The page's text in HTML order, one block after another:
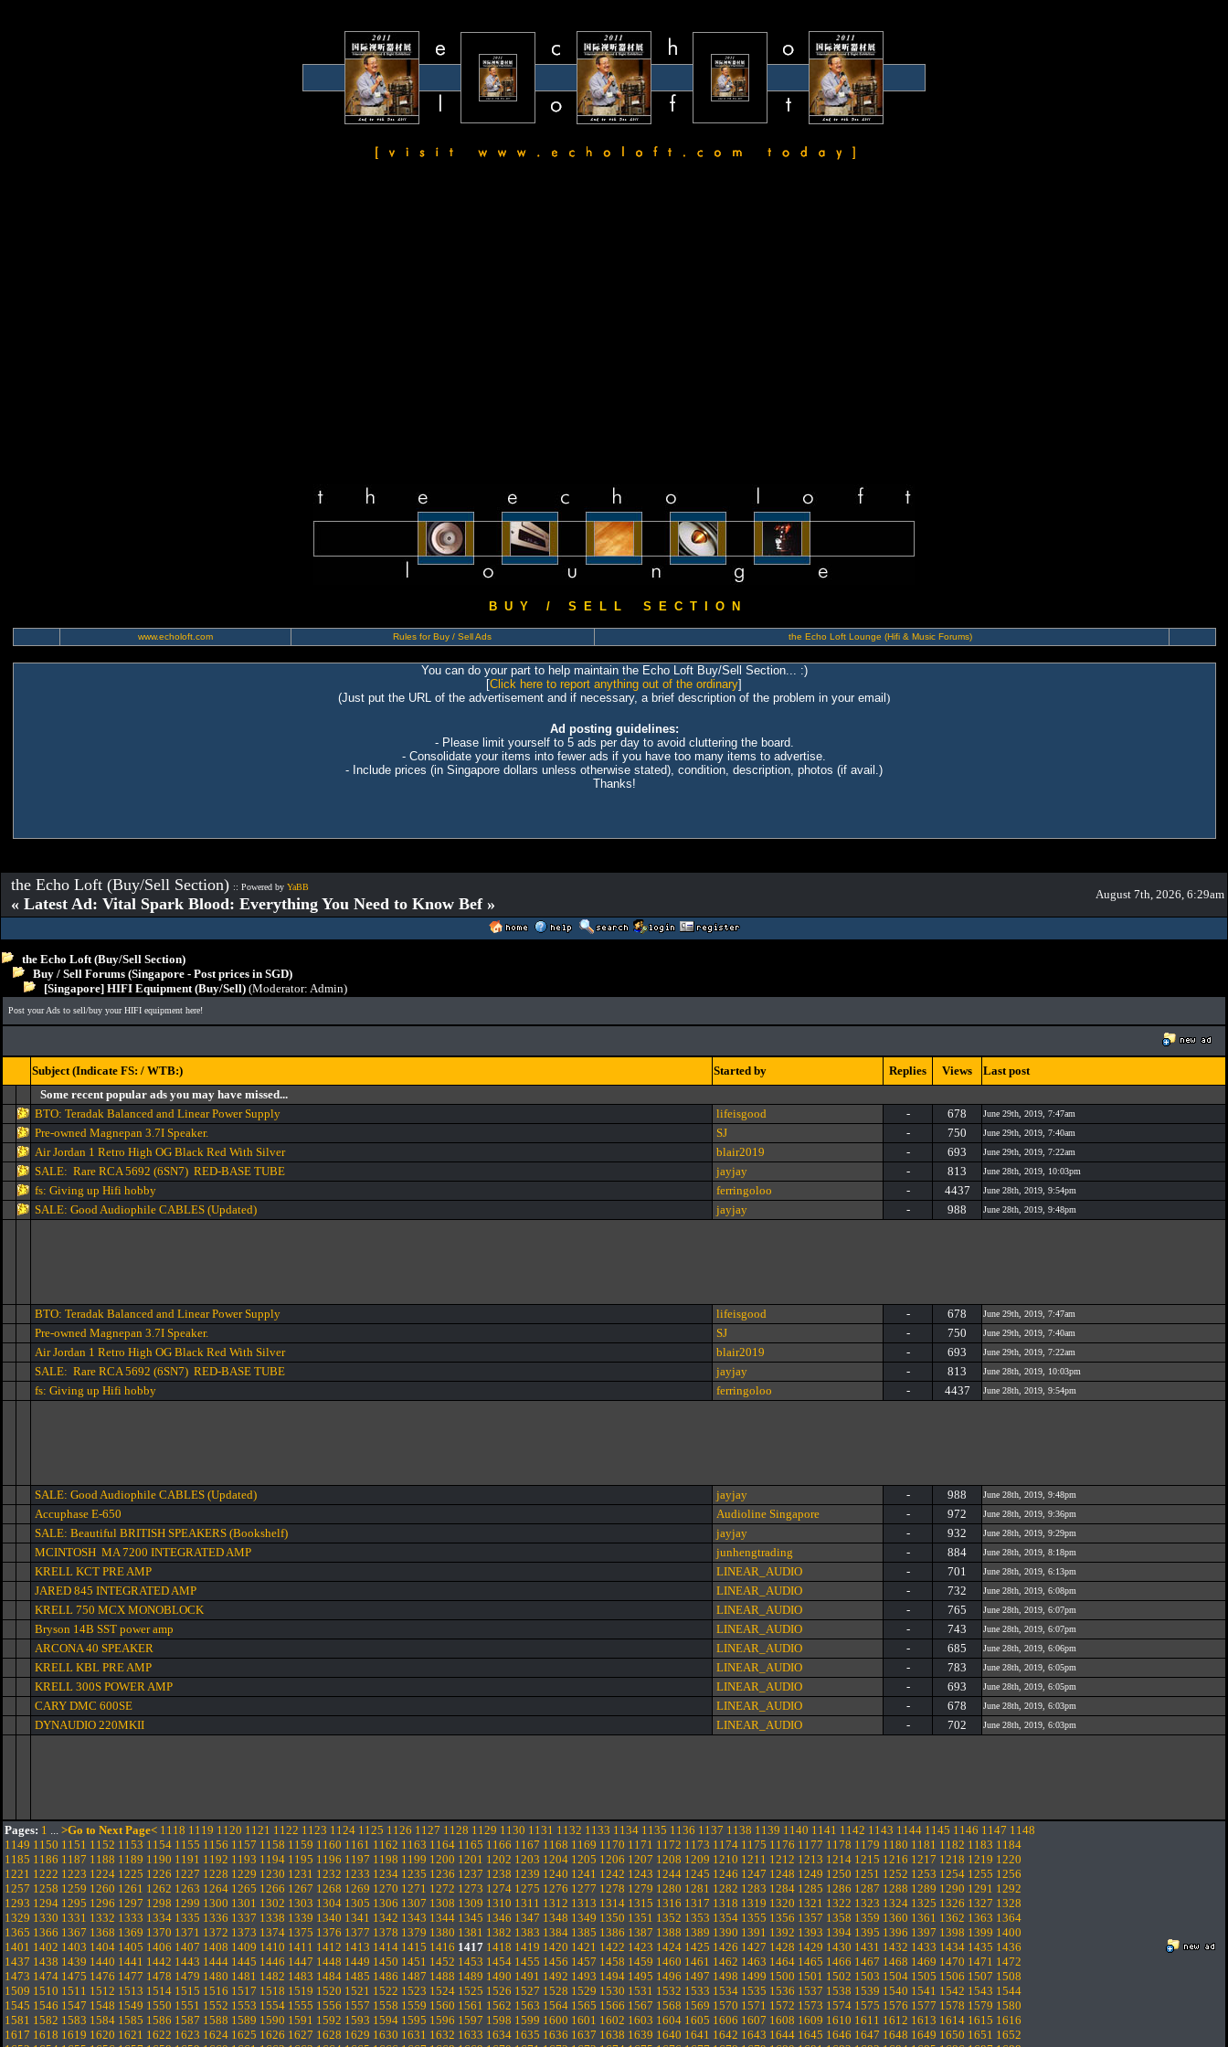
B U Y / S E L L S E C T I O N
www.echoloft.com Rules for Buy / Sell Ads the Echo Loft Lounge (Hifi & Music Forums)
You can do your part to help maintain the Echo Loft Buy/Sell Section... :)
[Click here to report anything out of the ordinary]
(Just put the URL of the advertisement and if necessary, a brief description of the problem in your email )
Ad posting guidelines:
- Please limit yourself to 5 ads per day to avoid cluttering the board.
- Consolidate your items into fewer ads if you have too many items to advertise.
- Include prices (in Singapore dollars unless otherwise stated), condition, description, photos (if avail.)
Thanks!
the Echo Loft (Buy/Sell Section) :: Powered by YaBB
« Latest Ad: Vital Spark Blood: Everything You Need to Know Bef »
August 7th, 2026, 6:29am
the Echo Loft (Buy/Sell Section)
Buy / Sell Forums (Singapore - Post prices in SGD)
[Singapore] HIFI Equipment (Buy/Sell) (Moderator: Admin)
Post your Ads to sell/buy your HIFI equipment here!
Subject (Indicate FS: / WTB:) Started by Replies Views
Last post
Some recent popular ads you may have missed...
BTO: Teradak Balanced and Linear Power Supply
lifeisgood - 678 June 29th, 2019, 7:47am
Pre-owned Magnepan 3.7I Speaker. SJ - 750 June 29th, 2019, 7:40am
Air Jordan 1 Retro High OG Black Red With Silver blair2019 - 693 June 29th, 2019, 7:22am
SALE: Rare RCA 5692 (6SN7) RED-BASE TUBE jayjay - 813 June 28th, 2019, 10:03pm
fs: Giving up Hifi hobby ferringoloo - 4437 June 28th, 2019, 9:54pm
SALE: Good Audiophile CABLES (Updated) jayjay - 988 June 28th, 2019, 9:48pm
BTO: Teradak Balanced and Linear Power Supply lifeisgood - 678 June 29th, 2019, 7:47am
Pre-owned Magnepan 3.7I Speaker. SJ - 750 June 29th, 2019, 7:40am
Air Jordan 1 Retro High OG Black Red With Silver blair2019 - 693 June 29th, 2019, 7:22am
SALE: Rare RCA 5692 (6SN7) RED-BASE TUBE jayjay - 813 June 28th, 2019, 10:03pm
fs: Giving up Hifi hobby ferringoloo - 4437 June 28th, 2019, 9:54pm
SALE: Good Audiophile CABLES (Updated) jayjay - 988 June 28th, 2019, 9:48pm
Accuphase E-650 Audioline Singapore - 972 June 28th, 2019, 9:36pm
SALE: Beautiful BRITISH SPEAKERS (Bookshelf) jayjay - 932 June 28th, 2019, 9:29pm
MCINTOSH MA 7200 INTEGRATED AMP junhengtrading - 884 June 28th, 2019, 8:18pm
KRELL KCT PRE AMP LINEAR_AUDIO - 701 June 28th, 2019, 6:13pm
JARED 845 INTEGRATED AMP LINEAR_AUDIO - 732 June 28th, 2019, 6:08pm
KRELL 750 MCX MONOBLOCK LINEAR_AUDIO - 765 June 28th, 2019, 6:07pm
Bryson 14B SST power amp LINEAR_AUDIO - 743 June 28th, 2019, 6:07pm
ARCONA 40 SPEAKER LINEAR_AUDIO - 685 June 28th, 2019, 6:06pm
KRELL KBL PRE AMP LINEAR_AUDIO - 783 June 28th, 2019, 6:05pm
KRELL 300S POWER AMP LINEAR_AUDIO - 693 June 28th, 2019, 6:05pm
CARY DMC 600SE LINEAR_AUDIO - 678 June 28th, 2019, 6:03pm
DYNAUDIO 220MKII LINEAR_AUDIO - 702 June 28th, 2019, 6:03pm
Pages: 1 ... >Go to Next Page< 1118 1119 1120 1121 1122 1123 1124 1125 1126 1127 1128 1129 1130 1131 1132 1133 1134 1135 1136 1137 1138 1139 1140 1141 1142 1143 1144 1145 1146 1147 1148
1149 1150 1151 1152 1153 1154 1155 1156 1157 1158 1159 1160 1161 1162 1163 1164 1165 1166 1167 1168 1169 1170 1171 1172 1173 1174 1175 1176 1177 1178 1179 1180 1181 1182 1183 1184
1185 1186 1187 1188 1189 1190 1191 1192 1193 1194 1195 1196 1197 1198 1199 1200 1201 1202 1203 1204 1205 1206 1207 1208 1209 1210 1211 1212 1213 1214 1215 1216 1217 1218 1219 1220
1221 1222 1223 1224 1225 1226 1227 1228 1229 1230 1231 1232 1233 1234 1235 1236 1237 1238 1239 1240 1241 1242 1243 1244 1245 1246 1247 1248 1249 1250 1251 1252 1253 1254 1255 1256
1257 1258 1259 1260 1261 1262 1263 1264 1265 1266 1267 1268 1269 1270 1271 1272 1273 1274 1275 1276 1277 1278 1279 1280 1281 1282 1283 1284 1285 1286 1287 1288 1289 1290 1291 1292
1293 1294 1295 1296 1297 1298 1299 1300 1301 1302 1303 1304 1305 1306 1307 1308 1309 1310 1311 1312 1313 1314 1315 1316 1317 1318 1319 1320 1321 1322 1323 1324 1325 1326 1327 1328
1329 1330 1331 1332 1333 1334 1335 1336 1337 1338 1339 1340 1341 1342 1343 1344 1345 1346 1347 1348 1349 1350 1351 1352 1353 1354 1355 1356 1357 1358 1359 1360 1361 1362 1363 1364
1365 1366 1367 1368 1369 1370 1371 1372 1373 1374 1375 1376 1377 1378 1379 1380 1381 1382 1383 1384 1385 1386 1387 1388 1389 1390 1391 1392 1393 1394 1395 1396 1397 1398 1399 1400
1401 1402 1403 1404 1405 1406 1407 1408 1409 1410 1411 1412 1413 1414 1415 1416 1417 1418 1419 1420 1421 1422 1423 1424 1425 1426 1427 1428 1429 1430 1431 1432 1433 1434 1435 1436
1437 1438 1439 1440 1441 1442 1443 1444 1445 1446 1447 1448 1449 1450 1451 1452 1453 1454 1455 1456 1457 1458 1459 1460 1461 1462 1463 1464 1465 1466 1467 1468 1469 1470 1471 1472
1473 1474 1475 1476 1477 1478 1479 1480 1481 1482 1483 1484 1485 1486 1487 1488 1489 1490 1491 1492 1493 1494 1495 1496 1497 1498 1499 1500 1501 1502 1503 1504 1505 1506 1507 1508
1509 1510 1511 1512 1513 1514 1515 1516 1517 1518 1519 1520 1521 1522 1523 1524 1525 1526 1527 1528 1529 1530 1531 1532 1533 1534 1535 1536 1537 1538 1539 1540 1541 1542 1543 1544
1545 1546 1547 1548 1549 1550 1551 1552 1553 1554 1555 1556 1557 1558 1559 1560 1561 1562 1563 1564 1565 1566 1567 1568 1569 1570 1571 1572 1573 1574 1575 1576 1577 1578 1579 1580
1581 1582 1583 1584 1585 1586 1587 1588 1589 1590 1591 1592 1593 1594 1595 1596 1597 1598 1599 1600 1601 1602 1603 1604 1605 1606 1607 1608 1609 1610 1611 1612 1613 1614 1615 1616
1617 1618 1619 1620 1621 1622 1623 1624 1625 1626 1627 1628 1629 1630 1631 1632 1633 1634 1635 1636 1637 1638 1639 1640 1641 1642 1643 1644 1645 1646 1647 1648 1649 1650 1651 1652